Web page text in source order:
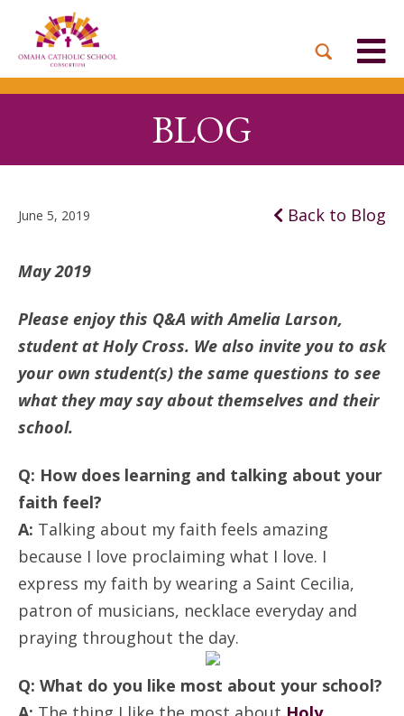
MISSION & VISION
LEADERSHIP
BOARD OF DIRECTORS
OUR UNIQUE MODEL
PARTNER PARISHES
WHO WE SERVE
EVENTS
DUAL LANGUAGE
ACADEMY
HOLY CROSS
ST. THOMAS MORE
DONATE NOW
WAYS TO GIVE
MONTHLY GIVING
TOGETHER IN CHRIST
BRIGHT FUTURES
CAMPAIGN
ANNUAL REPORTS
INQUIRE NOW
ADMISSIONS PROCESS
TUITION ASSISTANCE
ACADEMICS
FAITH FORMATION
FAQ
BLOG
June 5, 2019 Back to Blog
May 2019
Please enjoy this Q&A with Amelia Larson,
student at Holy Cross. We also invite you to ask
your own student(s) the same questions to see
what they may say about themselves and their
school.
Q: How does learning and talking about your
faith feel?
A: Talking about my faith feels amazing
because I love proclaiming what I love. I
express my faith by wearing a Saint Cecilia,
patron of musicians, necklace everyday and
praying throughout the day.
Q: What do you like most about your school?